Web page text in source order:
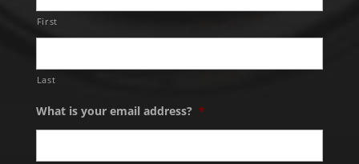
First
Last
What is your email address? *